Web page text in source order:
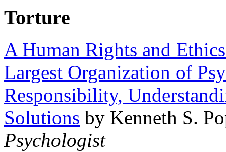
Torture
A Human Rights and
Largest Organization of
Responsibility,
Solutions by Kenneth S.
Psychologist